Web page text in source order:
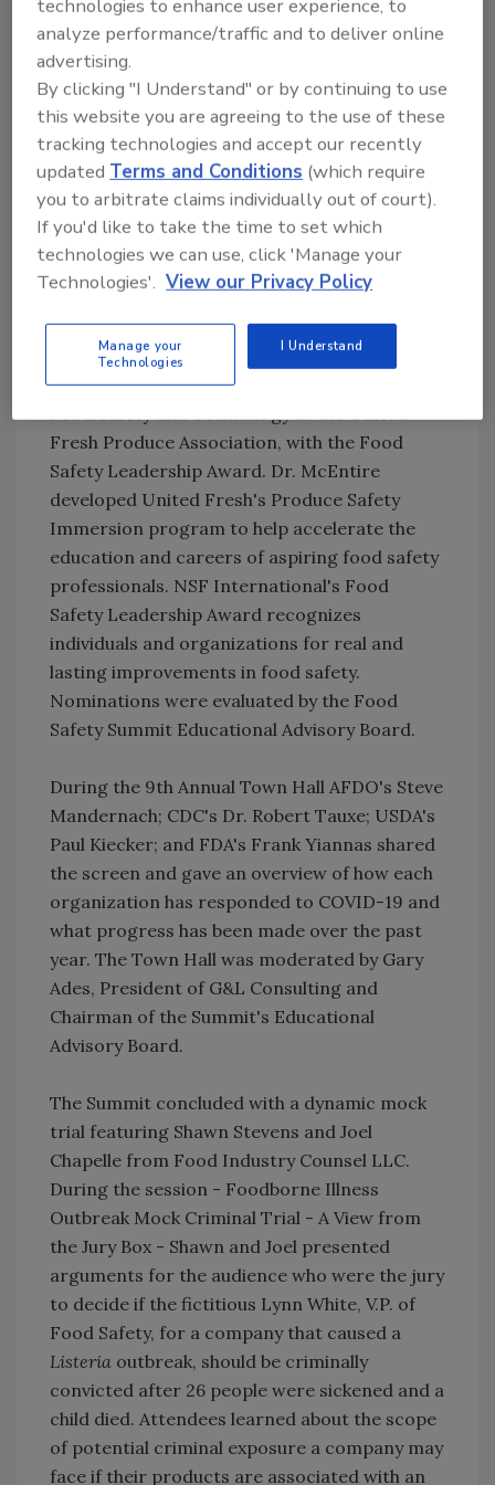
Safety. In a passionate and honest
presentation Will discussed how in the wake of
the COVID-19 pandemic, food manufacturers
have stood up to the challenge of performing
as an essential business and have shown the
world how well this industry attempts to
respond to a crisis; working together to
maintain a safe work environment for the
employee while producing safe food.
Prior to the keynote, Sarah Krol, Senior
Managing Director, Global Supply Chain Food
Safety, NSF International presented Dr.
Jennifer McEntire, Senior Vice President of
Food Safety and Technology at the United
Fresh Produce Association, with the Food
Safety Leadership Award. Dr. McEntire
developed United Fresh's Produce Safety
Immersion program to help accelerate the
education and careers of aspiring food safety
professionals. NSF International's Food
Safety Leadership Award recognizes
individuals and organizations for real and
lasting improvements in food safety.
Nominations were evaluated by the Food
Safety Summit Educational Advisory Board.
During the 9th Annual Town Hall AFDO's Steve
Mandernach; CDC's Dr. Robert Tauxe; USDA's
Paul Kiecker; and FDA's Frank Yiannas shared
the screen and gave an overview of how each
organization has responded to COVID-19 and
what progress has been made over the past
year. The Town Hall was moderated by Gary
Ades, President of G&L Consulting and
Chairman of the Summit's Educational
Advisory Board.
​The Summit concluded with a dynamic mock
trial featuring Shawn Stevens and Joel
Chapelle from Food Industry Counsel LLC.
During the session - Foodborne Illness
Outbreak Mock Criminal Trial - A View from
the Jury Box - Shawn and Joel presented
arguments for the audience who were the jury
to decide if the fictitious Lynn White, V.P. of
Food Safety, for a company that caused a
Listeria outbreak, should be criminally
convicted after 26 people were sickened and a
child died. Attendees learned about the scope
of potential criminal exposure a company may
face if their products are associated with an
technologies to enhance user experience, to
analyze performance/traffic and to deliver online
advertising.
By clicking "I Understand" or by continuing to use
this website you are agreeing to the use of these
tracking technologies and accept our recently
updatedTerms and Conditions (which require
you to arbitrate claims individually out of court).
If you'd like to take the time to set which
technologies we can use, click 'Manage your
Technologies'. View our Privacy Policy
Manage your
Technologies
I Understand